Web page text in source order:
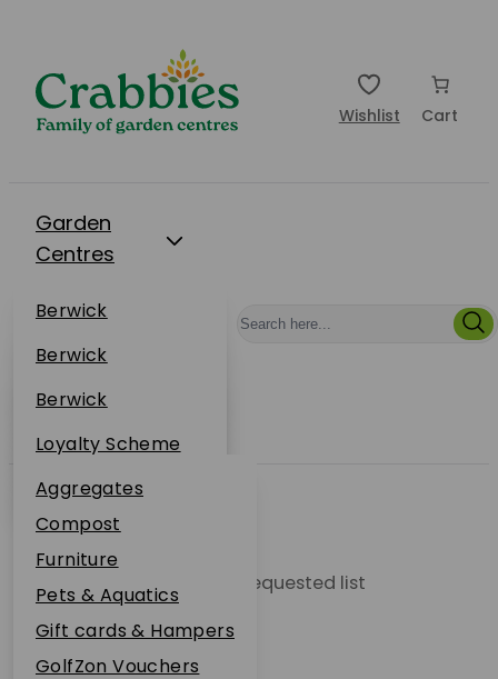
Wishlist Cart
Garden
Centres
Berwick
Dunbar
Restaurants
Berwick
Dunbar
Events
Berwick
Dunbar
About Us
Loyalty Scheme
Sustainability
Plant Guarantee
Jobs
News
FAQs
Contact Us
Online Shop
Aggregates
Compost
Furniture
Pets & Aquatics
Gift cards & Hampers
GolfZon Vouchers
Unable to locate the requested list